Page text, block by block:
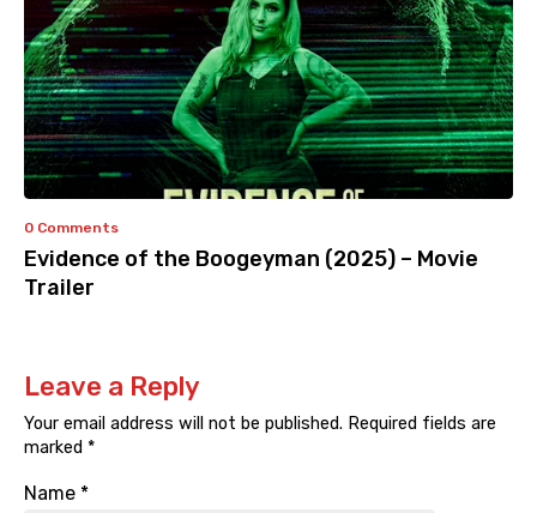
0 Comments
Evidence of the Boogeyman (2025) – Movie
Trailer
Leave a Reply
Your email address will not be published. Required fields are
marked *
Name *